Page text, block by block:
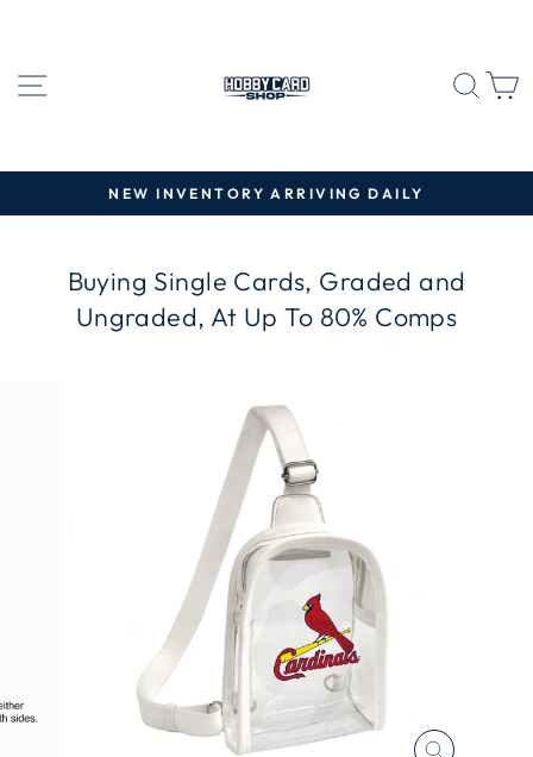
SITE NAVIGATION
Pause
NEW INVENTORY ARRIVING DAILY
Buying Single Cards, Graded and
Ungraded, At Up To 80% Comps